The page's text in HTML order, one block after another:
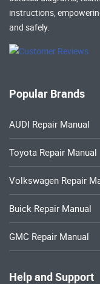
instructions,
and safely.
Popular Brands
AUDI Repair Manual
Toyota Repair Manual
Volkswagen Repair
Buick Repair Manual
GMC Repair Manual
Help and Support